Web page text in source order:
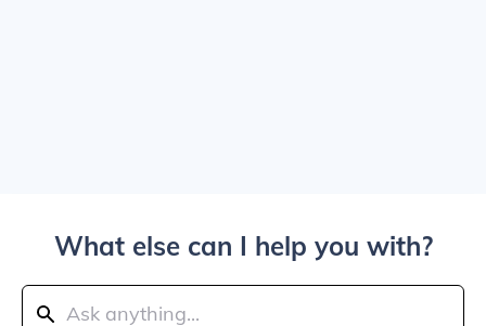
What else can I help you with?